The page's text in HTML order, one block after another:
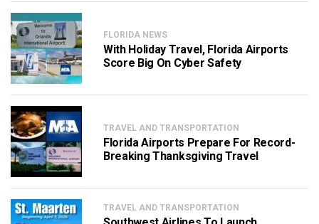
FLORIDA NEWS
With Holiday Travel, Florida Airports
Score Big On Cyber Safety
TRAVEL AND TRANSPORTATION
Florida Airports Prepare For Record-
Breaking Thanksgiving Travel
TRAVEL AND TRANSPORTATION